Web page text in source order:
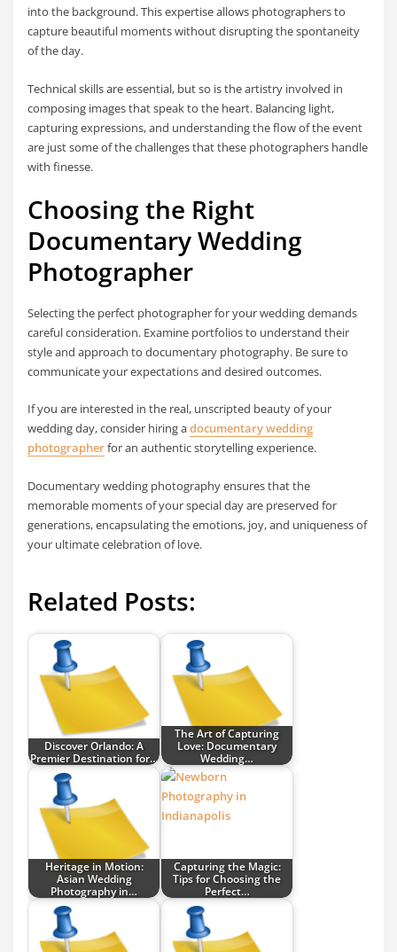
into the background. This expertise allows photographers to
capture beautiful moments without disrupting the spontaneity
of the day.
Technical skills are essential, but so is the artistry involved in
composing images that speak to the heart. Balancing light,
capturing expressions, and understanding the flow of the event
are just some of the challenges that these photographers handle
with finesse.
Choosing the Right
Documentary Wedding
Photographer
Selecting the perfect photographer for your wedding demands
careful consideration. Examine portfolios to understand their
style and approach to documentary photography. Be sure to
communicate your expectations and desired outcomes.
If you are interested in the real, unscripted beauty of your
wedding day, consider hiring adocumentary wedding
photographerfor an authentic storytelling experience.
Documentary wedding photography ensures that the
memorable moments of your special day are preserved for
generations, encapsulating the emotions, joy, and uniqueness of
your ultimate celebration of love.
Related Posts:
Discover Orlando: A
Premier Destination for…
The Art of Capturing
Love: Documentary
Wedding…
Heritage in Motion:
Asian Wedding
Photography in…
Capturing the Magic:
Tips for Choosing the
Perfect…